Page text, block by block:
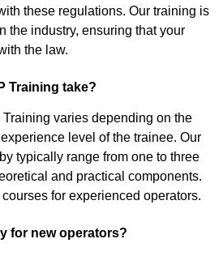
these regulations. Our training is
the industry, ensuring that your
the law.
Training take?
varies depending on the
level of the trainee. Our
typically range from one to three
and practical components.
for experienced operators.
for new operators?